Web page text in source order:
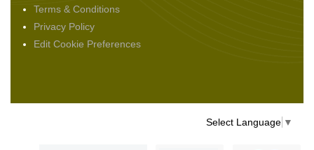
Terms & Conditions
Privacy Policy
Edit Cookie Preferences
Select Language ▼